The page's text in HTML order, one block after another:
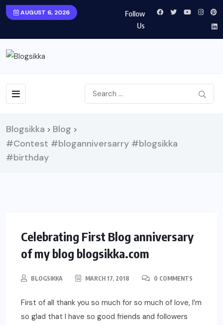
AUGUST 6, 2026
Follow
Us
Blogsikka > Blog >
#Contest #bloganniversarry #blogsikka
#birthday
Celebrating First Blog anniversary
of my blog blogsikka.com
BLOGSIKKA MARCH 17, 2018 0 COMMENTS
First of all thank you so much for so much of love, I’m
so glad that I have so good friends and followers